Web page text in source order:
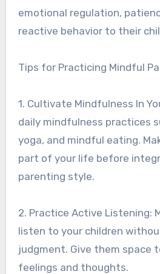
emotional regulation,
reactive behavior to their
Tips for Practicing Mindful
1. Cultivate Mindfulness In
daily mindfulness practices
yoga, and mindful eating.
part of your life before
parenting style.
2. Practice Active Listening:
listen to your children
judgment. Give them space
feelings and thoughts.